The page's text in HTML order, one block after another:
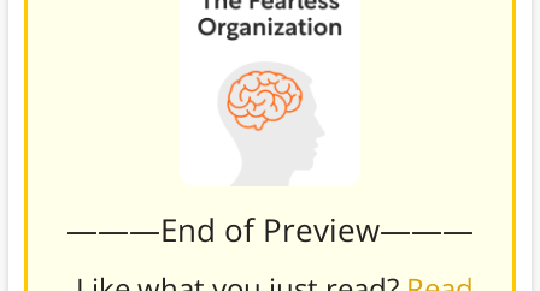
———End of Preview———